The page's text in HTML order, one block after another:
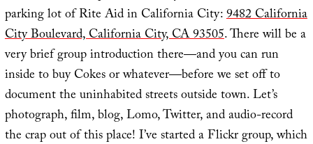
parking lot of Rite Aid in California City:9482 California
City Boulevard, California City, CA 93505. There will be a
very brief group introduction there—and you can run
inside to buy Cokes or whatever—before we set off to
document the uninhabited streets outside town. Let’s
photograph, film, blog, Lomo, Twitter, and audio-record
the crap out of this place! I’ve started a Flickr group, which